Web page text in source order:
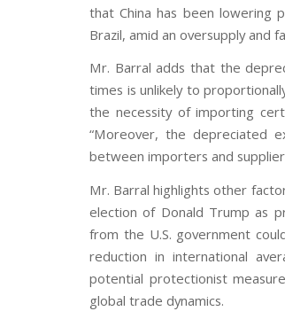
that China has been lowering
Brazil, amid an oversupply and
Mr. Barral adds that the
times is unlikely to
the necessity of importing
“Moreover, the depreciated
between importers and
Mr. Barral highlights other
election of Donald Trump as
from the U.S. government
reduction in international
potential protectionist
global trade dynamics.